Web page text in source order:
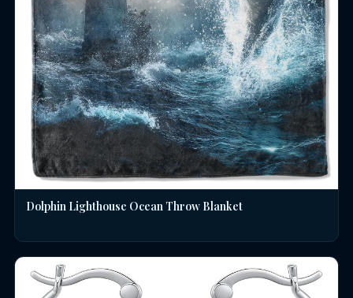
Dolphin Lighthouse Ocean Throw Blanket